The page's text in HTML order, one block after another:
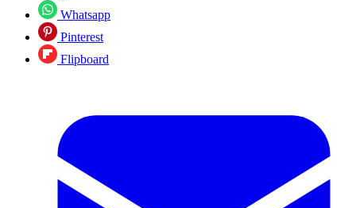
Whatsapp
Pinterest
Flipboard